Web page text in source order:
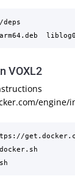
VOXL2
engine/